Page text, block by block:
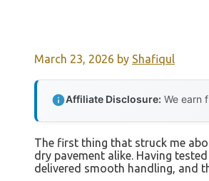
March 23, 2026 by Shafiqul
Affiliate Disclosure: We earn
The first thing that struck me
dry pavement alike. Having
delivered smooth handling, and